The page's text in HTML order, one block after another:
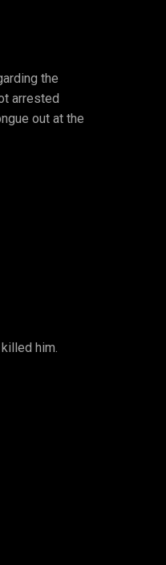
the
arrested
out at the
him.